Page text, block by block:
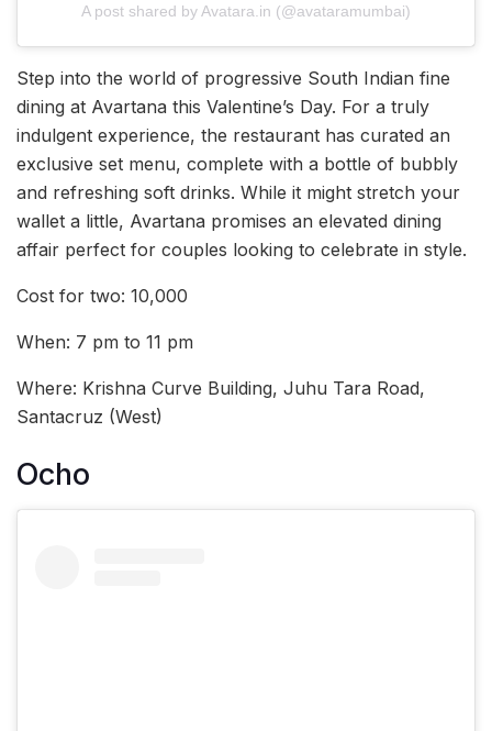
A post shared by Avatara.in (@avataramumbai)
Step into the world of progressive South Indian fine
dining at Avartana this Valentine’s Day. For a truly
indulgent experience, the restaurant has curated an
exclusive set menu, complete with a bottle of bubbly
and refreshing soft drinks. While it might stretch your
wallet a little, Avartana promises an elevated dining
affair perfect for couples looking to celebrate in style.
Cost for two: 10,000
When: 7 pm to 11 pm
Where: Krishna Curve Building, Juhu Tara Road,
Santacruz (West)
Ocho